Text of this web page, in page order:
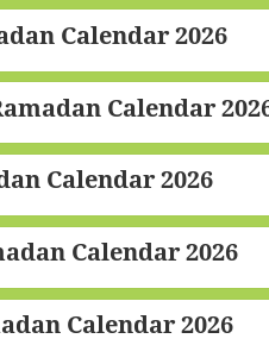
Calendar 2026
Calendar
Calendar 2026
Calendar 2026
Calendar 2026